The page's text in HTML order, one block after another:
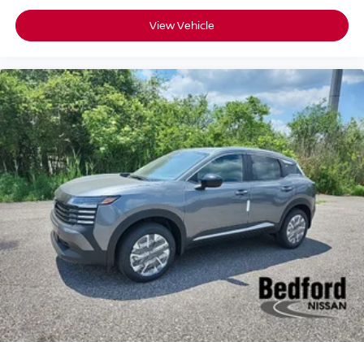
View Vehicle